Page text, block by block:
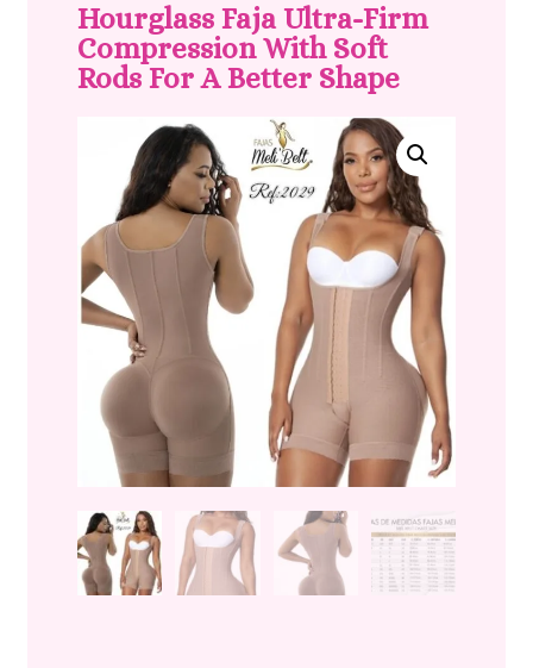
Hourglass Faja Ultra-Firm
Compression With Soft
Rods For A Better Shape